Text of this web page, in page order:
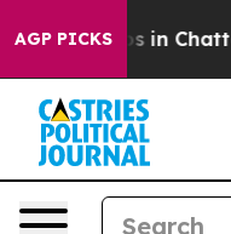
AGP PICKS
Chaos in